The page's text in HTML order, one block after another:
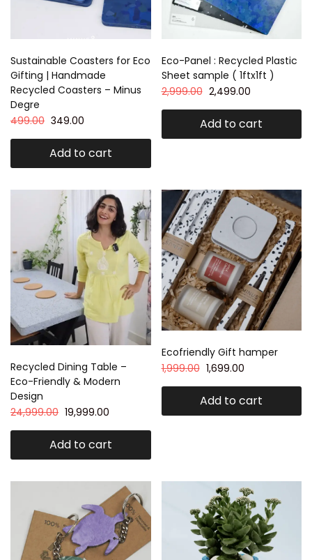
Sustainable Coasters for Eco
Gifting | Handmade
Recycled Coasters – Minus
Degre
499.00 349.00
Add to cart
Eco-Panel : Recycled Plastic
Sheet sample ( 1ftx1ft )
2,999.00 2,499.00
Add to cart
Recycled Dining Table –
Eco-Friendly & Modern
Design
24,999.00 19,999.00
Add to cart
Ecofriendly Gift hamper
1,999.00 1,699.00
Add to cart